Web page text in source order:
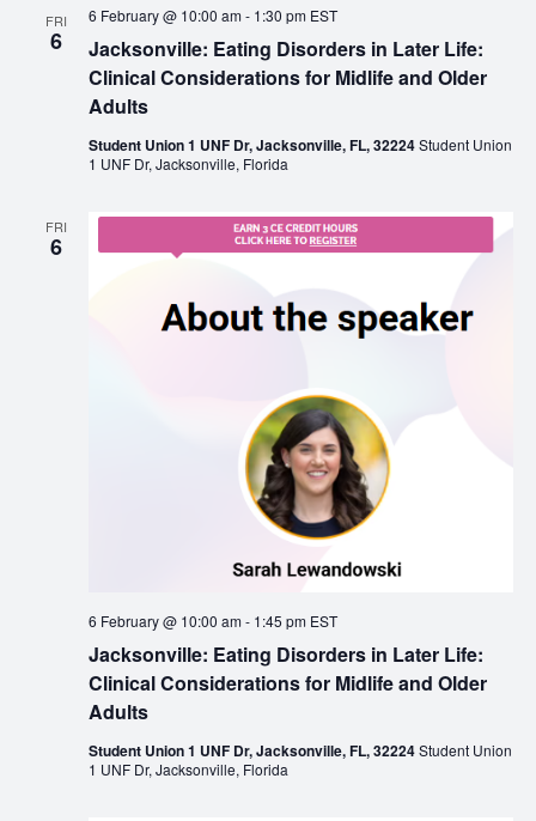
FRI
6
Jacksonville: Eating Disorders in Later Life:
Clinical Considerations for Midlife and Older
Adults
6 February @ 10:00 am- 1:30 pm EST
Student Union 1 UNF Dr, Jacksonville, FL, 32224Student Union
1 UNF Dr, Jacksonville, Florida
FRI
6
Jacksonville: Eating Disorders in Later Life:
Clinical Considerations for Midlife and Older
Adults
6 February @ 10:00 am- 1:45 pm EST
Student Union 1 UNF Dr, Jacksonville, FL, 32224Student Union
1 UNF Dr, Jacksonville, Florida